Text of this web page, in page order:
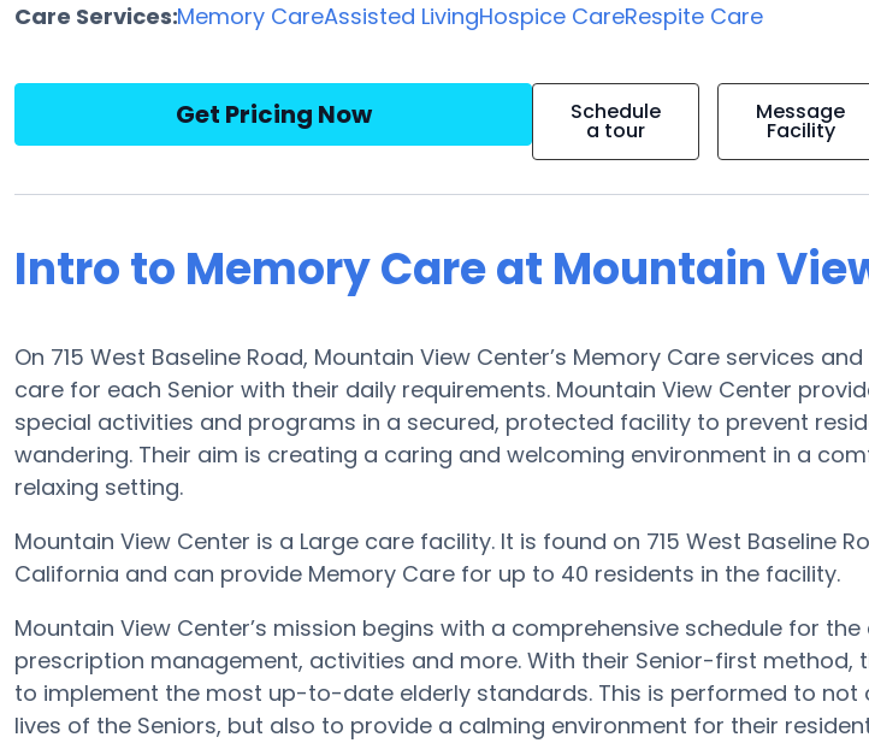
Care Services:Memory CareAssisted LivingHospice CareRespite Care
Get Pricing Now Schedule
a tour
Message
Facility
Intro to Memory Care at Mountain
On 715 West Baseline Road, Mountain View Center’s Memory Care services
care for each Senior with their daily requirements. Mountain View Center
special activities and programs in a secured, protected facility to prevent
wandering. Their aim is creating a caring and welcoming environment in a
relaxing setting.
Mountain View Center is a Large care facility. It is found on 715 West Baseline
California and can provide Memory Care for up to 40 residents in the facility.
Mountain View Center’s mission begins with a comprehensive schedule for the
prescription management, activities and more. With their Senior-first method,
to implement the most up-to-date elderly standards. This is performed to not
lives of the Seniors, but also to provide a calming environment for their